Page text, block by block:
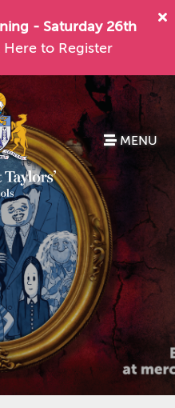
- Saturday 26th
to Register
MENU